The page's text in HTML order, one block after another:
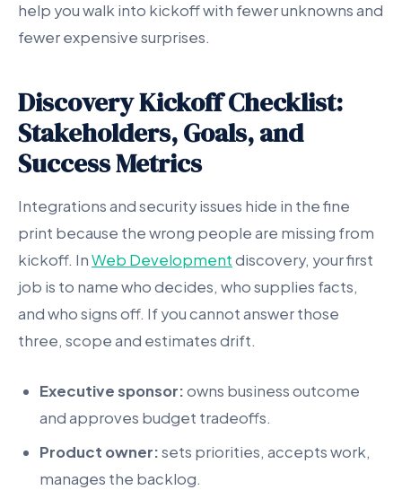
help you walk into kickoff with fewer unknowns and
fewer expensive surprises.
Discovery Kickoff Checklist:
Stakeholders, Goals, and
Success Metrics
Integrations and security issues hide in the fine
print because the wrong people are missing from
kickoff. InWeb Developmentdiscovery, your first
job is to name who decides, who supplies facts,
and who signs off. If you cannot answer those
three, scope and estimates drift.
Executive sponsor:owns business outcome
and approves budget tradeoffs.
Product owner:sets priorities, accepts work,
manages the backlog.